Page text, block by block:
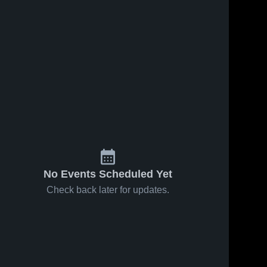
No Events Scheduled Yet
Check back later for updates.